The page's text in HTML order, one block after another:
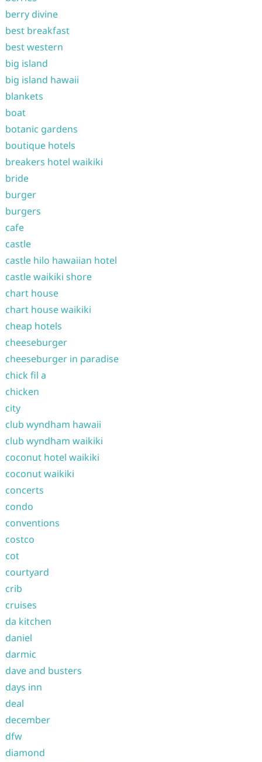
berry divine
best breakfast
best western
big island
big island hawaii
blankets
boat
botanic gardens
boutique hotels
breakers hotel waikiki
bride
burger
burgers
cafe
castle
castle hilo hawaiian hotel
castle waikiki shore
chart house
chart house waikiki
cheap hotels
cheeseburger
cheeseburger in paradise
chick fil a
chicken
city
club wyndham hawaii
club wyndham waikiki
coconut hotel waikiki
coconut waikiki
concerts
condo
conventions
costco
cot
courtyard
crib
cruises
da kitchen
daniel
darmic
dave and busters
days inn
deal
december
dfw
diamond